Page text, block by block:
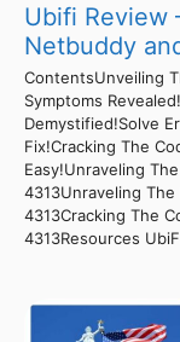
Ubifi Review
Netbuddy
ContentsUnveiling
Symptoms
Demystified!Solve
Fix!Cracking The
Easy!Unraveling
4313Unraveling
4313Cracking The
4313Resources